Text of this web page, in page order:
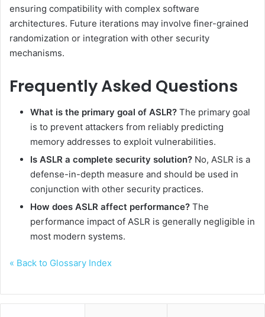
ensuring compatibility with complex software
architectures. Future iterations may involve finer-grained
randomization or integration with other security
mechanisms.
Frequently Asked Questions
What is the primary goal of ASLR? The primary goal
is to prevent attackers from reliably predicting
memory addresses to exploit vulnerabilities.
Is ASLR a complete security solution? No, ASLR is a
defense-in-depth measure and should be used in
conjunction with other security practices.
How does ASLR affect performance? The
performance impact of ASLR is generally negligible in
most modern systems.
« Back to Glossary Index